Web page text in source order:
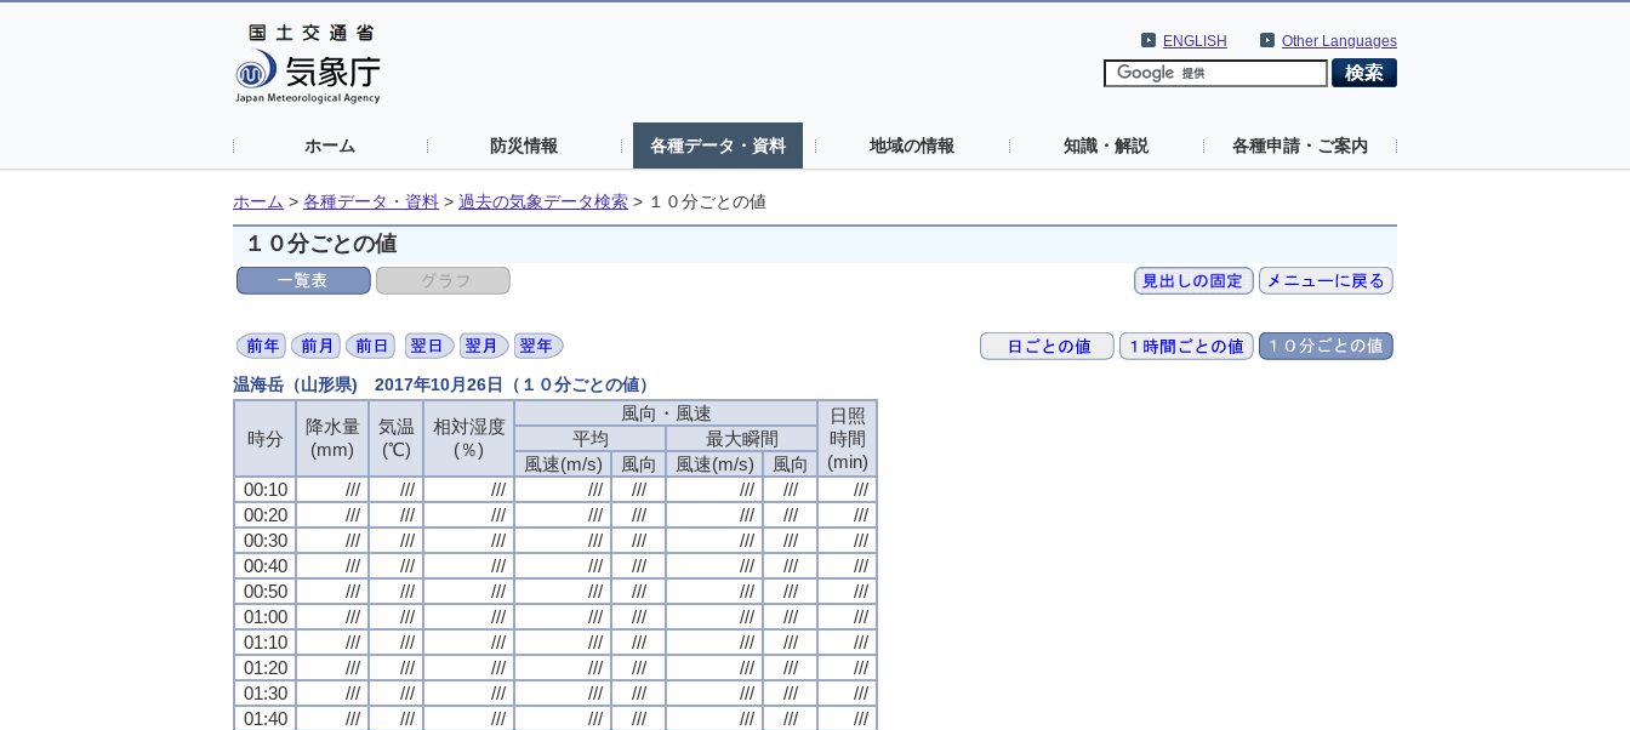
Other Languages
ENGLISH
ホーム 防災情報 各種データ・資料 地域の情報 知識・解説 各種申請・ご案内
ホーム > 各種データ・資料 > 過去の気象データ検索 > １０分ごとの値
１０分ごとの値
温海岳（山形県) 2017年10月26日（１０分ごとの値）
時分
降水量
(mm)
気温
(℃)
相対湿度
(％)
風向・風速
日照
時間
(min)
平均
最大瞬間
風速(m/s)
風向 風速(m/s)
風向
00:10
/// /// /// /// /// /// ///
///
00:20
/// /// /// /// /// /// ///
///
00:30
/// /// /// /// /// /// ///
///
00:40
/// /// /// /// /// /// ///
///
00:50
/// /// /// /// /// /// ///
///
01:00
/// /// /// /// /// /// ///
///
01:10
/// /// /// /// /// /// ///
///
01:20
/// /// /// /// /// /// ///
///
01:30
/// /// /// /// /// /// ///
///
01:40
/// /// /// /// /// /// ///
///